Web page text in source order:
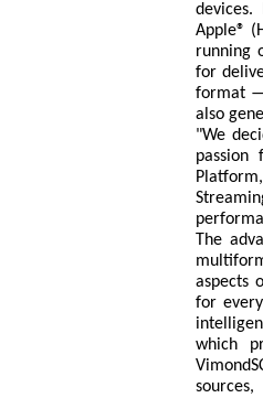
devices.
Apple®
running
for
format —
also
"We
passion
The
aspects
for
which